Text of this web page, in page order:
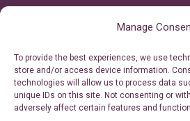
Manage
To provide the best experiences, we use
store and/or access device information.
technologies will allow us to process data
unique IDs on this site. Not consenting or
adversely affect certain features and
Personal Ticket Area
Our API